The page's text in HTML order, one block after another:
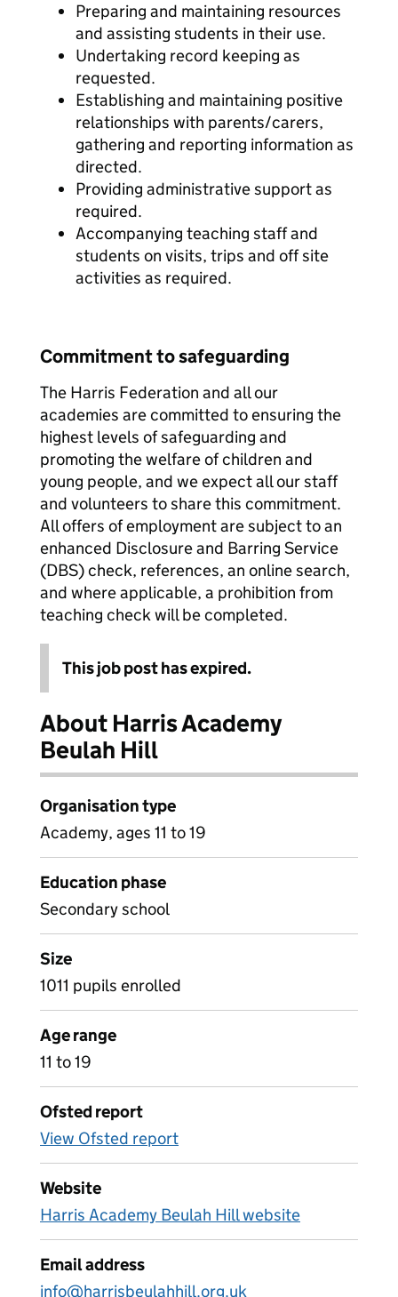
Preparing and maintaining resources
and assisting students in their use.
Undertaking record keeping as
requested.
Establishing and maintaining positive
relationships with parents/carers,
gathering and reporting information as
directed.
Providing administrative support as
required.
Accompanying teaching staff and
students on visits, trips and off site
activities as required.
Commitment to safeguarding
The Harris Federation and all our
academies are committed to ensuring the
highest levels of safeguarding and
promoting the welfare of children and
young people, and we expect all our staff
and volunteers to share this commitment.
All offers of employment are subject to an
enhanced Disclosure and Barring Service
(DBS) check, references, an online search,
and where applicable, a prohibition from
teaching check will be completed.
This job post has expired.
About Harris Academy
Beulah Hill
Organisation type
Academy, ages 11 to 19
Education phase
Secondary school
Size
1011 pupils enrolled
Age range
11 to 19
Ofsted report
View Ofsted report
Website
Harris Academy Beulah Hill website
Email address
info@harrisbeulahhill.org.uk